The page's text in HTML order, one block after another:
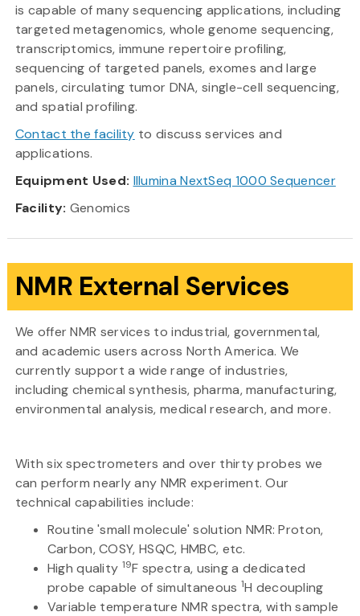
is capable of many sequencing applications, including
targeted metagenomics, whole genome sequencing,
transcriptomics, immune repertoire profiling,
sequencing of targeted panels, exomes and large
panels, circulating tumor DNA, single-cell sequencing,
and spatial profiling.
Contact the facility to discuss services and
applications.
Equipment Used: Illumina NextSeq 1000 Sequencer
Facility: Genomics
NMR External Services
We offer NMR services to industrial, governmental,
and academic users across North America. We
currently support a wide range of industries,
including chemical synthesis, pharma, manufacturing,
environmental analysis, medical research, and more.
With six spectrometers and over thirty probes we
can perform nearly any NMR experiment. Our
technical capabilities include:
Routine 'small molecule' solution NMR: Proton,
Carbon, COSY, HSQC, HMBC, etc.
High quality 19F spectra, using a dedicated
probe capable of simultaneous 1H decoupling
Variable temperature NMR spectra, with sample